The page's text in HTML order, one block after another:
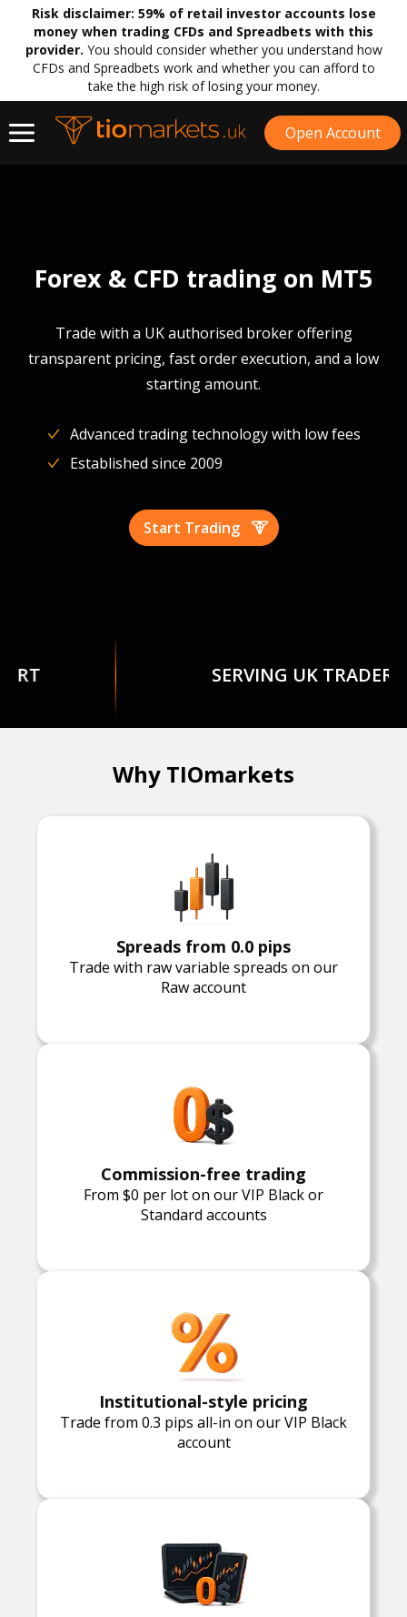
Risk disclaimer: 59% of retail investor accounts lose
money when trading CFDs and Spreadbets with this
provider. You should consider whether you understand how
CFDs and Spreadbets work and whether you can afford to
take the high risk of losing your money.
Open Account
Forex & CFD trading on MT5
Trade with a UK authorised broker offering
transparent pricing, fast order execution, and a low
starting amount.
Advanced trading technology with low fees
Established since 2009
Start Trading
SERVING UK TRADERS
Why TIOmarkets
Spreads from 0.0 pips
Trade with raw variable spreads on our
Raw account
Commission-free trading
From $0 per lot on our VIP Black or
Standard accounts
Institutional-style pricing
Trade from 0.3 pips all-in on our VIP Black
account